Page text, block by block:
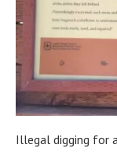
Illegal digging for